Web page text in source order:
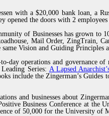
with a $20,000 bank loan, a
the doors with 2
of Businesses has grown
Mail Order, ZingTrain,
Vision and Guiding
day operations and
Series: A Lapsed
include the Zingerman’s
and businesses about
Business Conference at
of 50,000 for the University of